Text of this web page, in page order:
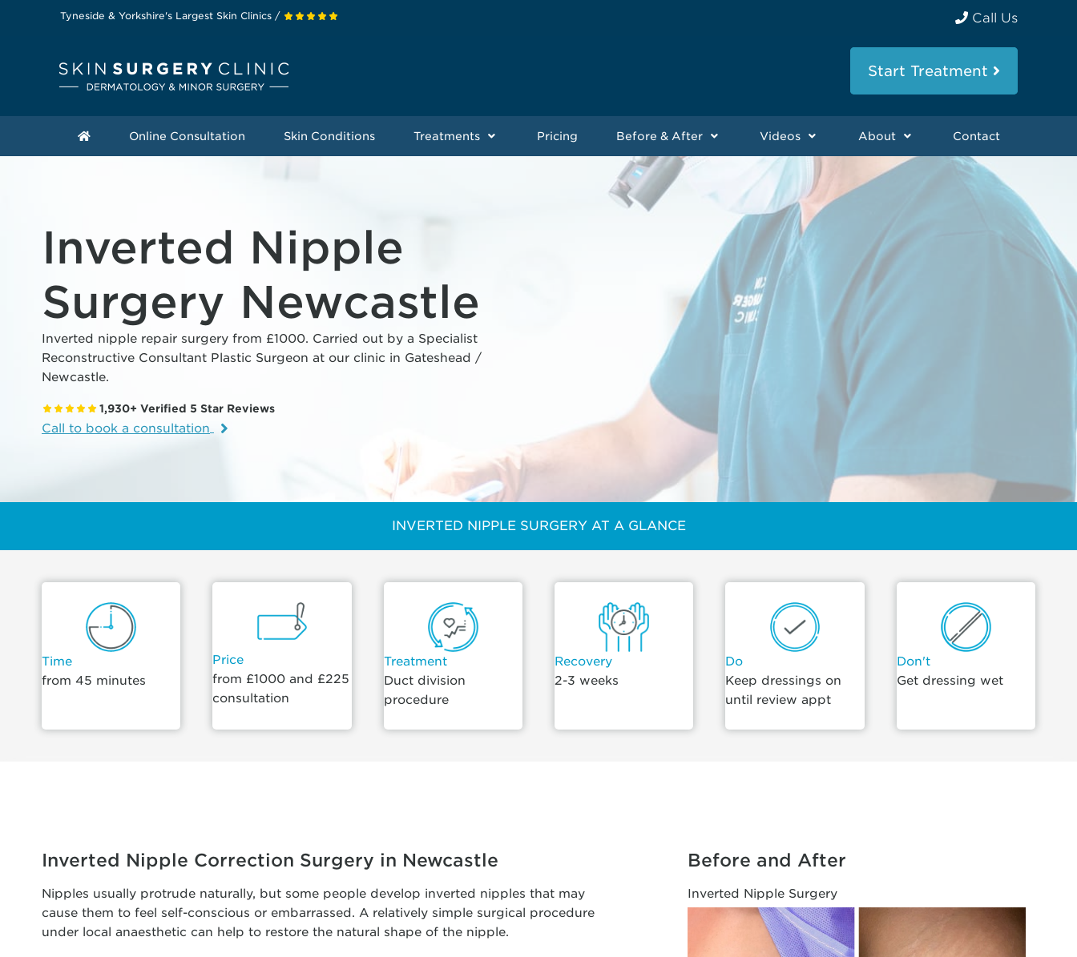
Tyneside & Yorkshire's Largest Skin Clinics / Call Us
Start Treatment
Online Consultation Skin Conditions Treatments Pricing Before & After Videos About Contact
Inverted Nipple
Surgery Newcastle
Inverted nipple repair surgery from £1000. Carried out by a Specialist
Reconstructive Consultant Plastic Surgeon at our clinic in Gateshead /
Newcastle.
1,930+ Verified 5 Star Reviews
Call to book a consultation
INVERTED NIPPLE SURGERY AT A GLANCE
Time
from 45 minutes
Price
from £1000 and £225
consultation
Treatment
Duct division
procedure
Recovery
2-3 weeks
Do
Keep dressings on
until review appt
Don't
Get dressing wet
Inverted Nipple Correction Surgery in Newcastle
Nipples usually protrude naturally, but some people develop inverted nipples that may
cause them to feel self-conscious or embarrassed. A relatively simple surgical procedure
under local anaesthetic can help to restore the natural shape of the nipple.
Before and After
Inverted Nipple Surgery